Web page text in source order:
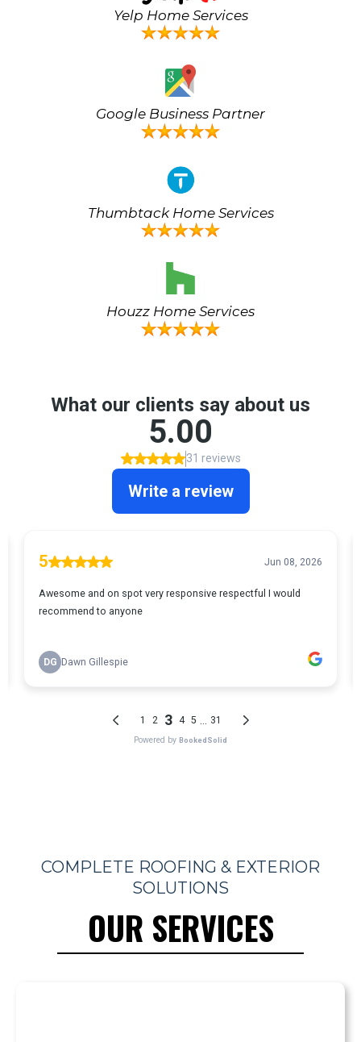
Yelp Home Services
Google Business Partner
Thumbtack Home Services
Houzz Home Services
COMPLETE ROOFING & EXTERIOR
SOLUTIONS
OUR SERVICES